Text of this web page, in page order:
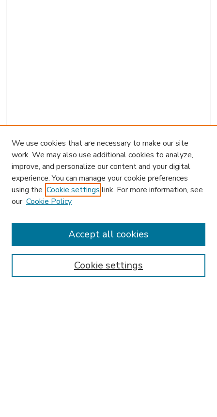
Enter search terms:
We use cookies that are necessary to make our site
work. We may also use additional cookies to analyze,
improve, and personalize our content and your digital
experience. You can manage your cookie preferences
using the Cookie settings link. For more information, see
our Cookie Policy
Cookie settings
Accept all cookies